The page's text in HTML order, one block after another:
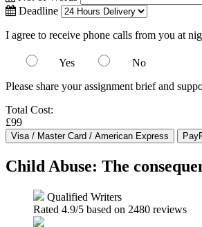
Deadline
I agree to receive phone calls from you at
Yes
No
Please share your assignment brief and
Total Cost:
£99
Child Abuse: The
Qualified Writers
Rated 4.9/5 based on 2480 reviews